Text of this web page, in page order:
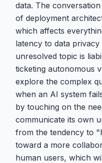
data. The
of deployment
which affects
latency to data
unresolved topic is
ticketing autonomous
explore the complex
when an AI system
by touching on the
communicate its own
from the tendency to
toward a more
human users, which